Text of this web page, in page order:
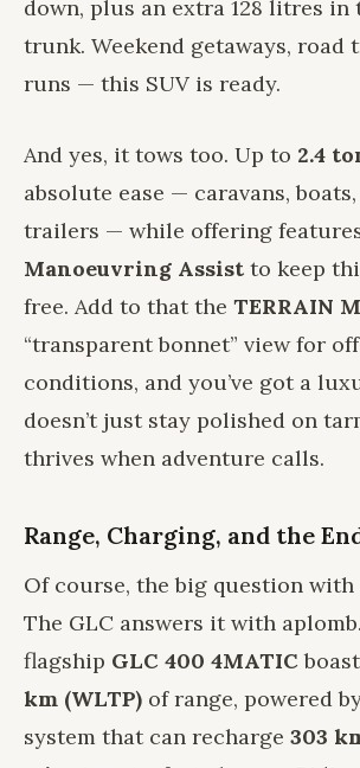
down, plus an extra 128 litres in
trunk. Weekend getaways, road
runs — this SUV is ready.
And yes, it tows too. Up to 2.4
absolute ease — caravans,
trailers — while offering
Manoeuvring Assist to keep
free. Add to that the TERRAIN
“transparent bonnet” view for
conditions, and you’ve got a
doesn’t just stay polished on
thrives when adventure calls.
Range, Charging, and the
Of course, the big question with
The GLC answers it with
flagship GLC 400 4MATIC
km (WLTP) of range, powered
system that can recharge 303